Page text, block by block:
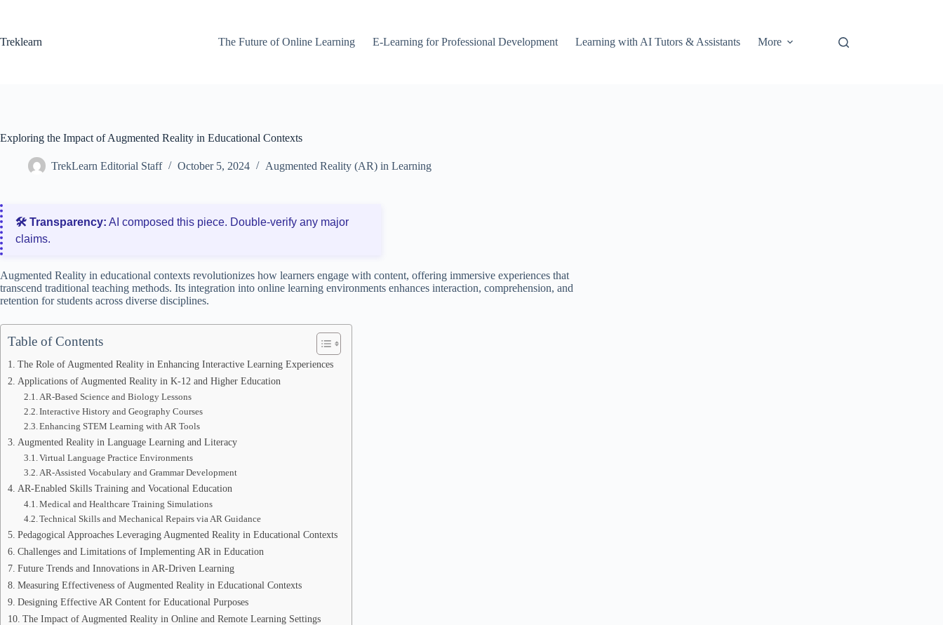
Treklearn
The Future of Online Learning E-Learning for Professional Development Learning with AI Tutors & Assistants More
Exploring the Impact of Augmented Reality in Educational Contexts
TrekLearn Editorial Staff October 5, 2024 Augmented Reality (AR) in Learning
🛠️ Transparency: AI composed this piece. Double‑verify any major
claims.
Augmented Reality in educational contexts revolutionizes how learners engage with content, offering immersive experiences that
transcend traditional teaching methods. Its integration into online learning environments enhances interaction, comprehension, and
retention for students across diverse disciplines.
Table of Contents
The Role of Augmented Reality in Enhancing Interactive Learning Experiences
Applications of Augmented Reality in K-12 and Higher Education
AR-Based Science and Biology Lessons
Interactive History and Geography Courses
Enhancing STEM Learning with AR Tools
Augmented Reality in Language Learning and Literacy
Virtual Language Practice Environments
AR-Assisted Vocabulary and Grammar Development
AR-Enabled Skills Training and Vocational Education
Medical and Healthcare Training Simulations
Technical Skills and Mechanical Repairs via AR Guidance
Pedagogical Approaches Leveraging Augmented Reality in Educational Contexts
Challenges and Limitations of Implementing AR in Education
Future Trends and Innovations in AR-Driven Learning
Measuring Effectiveness of Augmented Reality in Educational Contexts
Designing Effective AR Content for Educational Purposes
The Impact of Augmented Reality in Online and Remote Learning Settings